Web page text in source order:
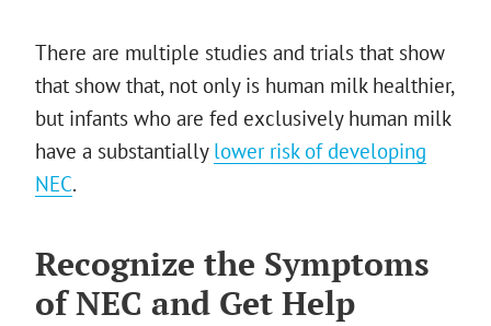
There are multiple studies and trials that show
that show that, not only is human milk healthier,
but infants who are fed exclusively human milk
have a substantially lower risk of developing
NEC.
Recognize the Symptoms
of NEC and Get Help